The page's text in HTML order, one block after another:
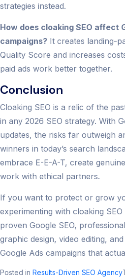
strategies instead.
How does cloaking SEO affect
campaigns? It creates landing-
Quality Score and increases
paid ads work better together.
Conclusion
Cloaking SEO is a relic of the
in any 2026 SEO strategy. With
updates, the risks far outweigh
winners in today’s search
embrace E-E-A-T, create
work with ethical partners.
If you want to protect or grow
experimenting with cloaking
proven Google SEO,
graphic design, video editing,
Google Ads campaigns that
Posted in Results-Driven SEO Agency